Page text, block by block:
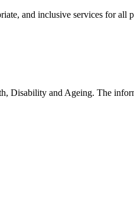
and inclusive services for all
and Ageing. The